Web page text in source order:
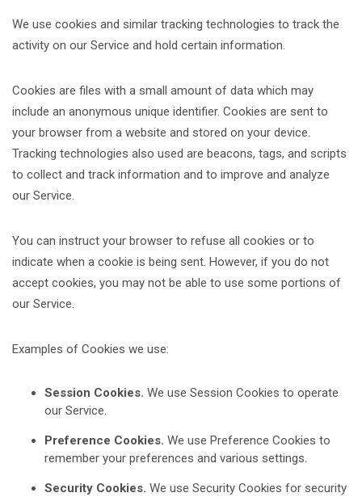
We use cookies and similar tracking technologies to track the
activity on our Service and hold certain information.
Cookies are files with a small amount of data which may
include an anonymous unique identifier. Cookies are sent to
your browser from a website and stored on your device.
Tracking technologies also used are beacons, tags, and scripts
to collect and track information and to improve and analyze
our Service.
You can instruct your browser to refuse all cookies or to
indicate when a cookie is being sent. However, if you do not
accept cookies, you may not be able to use some portions of
our Service.
Examples of Cookies we use:
Session Cookies. We use Session Cookies to operate
our Service.
Preference Cookies. We use Preference Cookies to
remember your preferences and various settings.
Security Cookies. We use Security Cookies for security